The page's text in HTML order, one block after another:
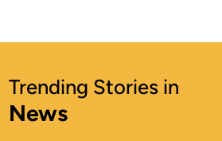
Trending Stories in
News